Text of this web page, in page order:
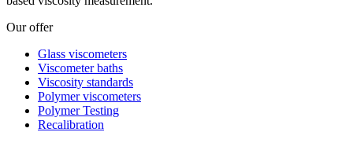
Our offer
Glass viscometers
Viscometer baths
Viscosity standards
Polymer viscometers
Polymer Testing
Recalibration